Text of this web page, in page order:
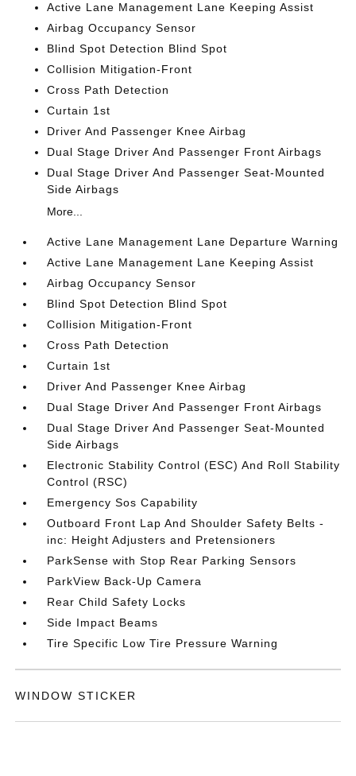
Active Lane Management Lane Keeping Assist
Airbag Occupancy Sensor
Blind Spot Detection Blind Spot
Collision Mitigation-Front
Cross Path Detection
Curtain 1st
Driver And Passenger Knee Airbag
Dual Stage Driver And Passenger Front Airbags
Dual Stage Driver And Passenger Seat-Mounted
Side Airbags
More...
Active Lane Management Lane Departure Warning
Active Lane Management Lane Keeping Assist
Airbag Occupancy Sensor
Blind Spot Detection Blind Spot
Collision Mitigation-Front
Cross Path Detection
Curtain 1st
Driver And Passenger Knee Airbag
Dual Stage Driver And Passenger Front Airbags
Dual Stage Driver And Passenger Seat-Mounted
Side Airbags
Electronic Stability Control (ESC) And Roll Stability
Control (RSC)
Emergency Sos Capability
Outboard Front Lap And Shoulder Safety Belts -
inc: Height Adjusters and Pretensioners
ParkSense with Stop Rear Parking Sensors
ParkView Back-Up Camera
Rear Child Safety Locks
Side Impact Beams
Tire Specific Low Tire Pressure Warning
WINDOW STICKER